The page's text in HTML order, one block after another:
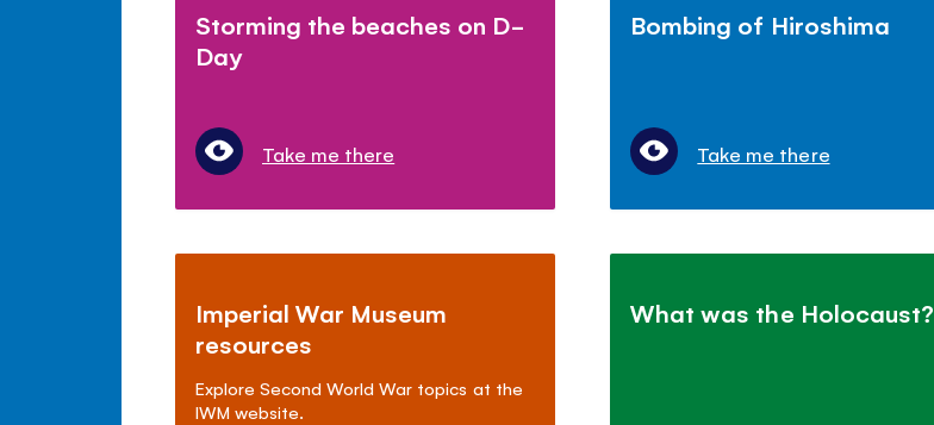
Storming the beaches on D-
Day
Take me there
Bombing of Hiroshima
Take me there
Imperial War Museum
resources
Explore Second World War topics at the
IWM website.
What was the Holocaust?